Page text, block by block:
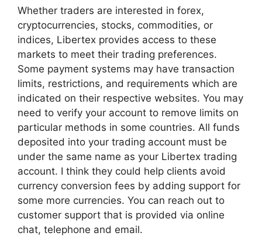
Whether traders are interested in forex,
cryptocurrencies, stocks, commodities, or
indices, Libertex provides access to these
markets to meet their trading preferences.
Some payment systems may have transaction
limits, restrictions, and requirements which are
indicated on their respective websites. You may
need to verify your account to remove limits on
particular methods in some countries. All funds
deposited into your trading account must be
under the same name as your Libertex trading
account. I think they could help clients avoid
currency conversion fees by adding support for
some more currencies. You can reach out to
customer support that is provided via online
chat, telephone and email.